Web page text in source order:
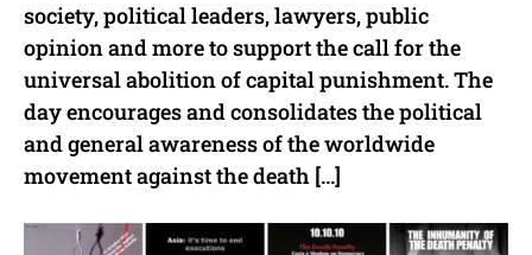
society, political leaders, lawyers, public
opinion and more to support the call for the
universal abolition of capital punishment. The
day encourages and consolidates the political
and general awareness of the worldwide
movement against the death […]